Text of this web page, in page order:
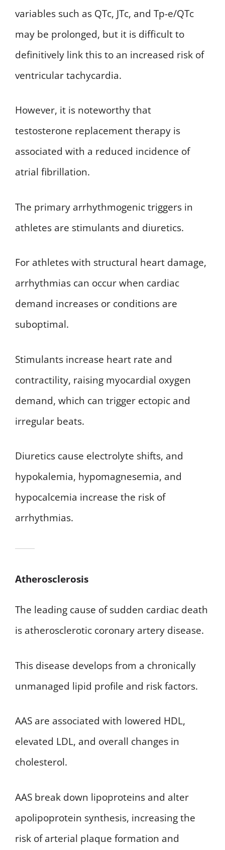
variables such as QTc, JTc, and Tp-e/QTc
may be prolonged, but it is difficult to
definitively link this to an increased risk of
ventricular tachycardia.
However, it is noteworthy that
testosterone replacement therapy is
associated with a reduced incidence of
atrial fibrillation.
The primary arrhythmogenic triggers in
athletes are stimulants and diuretics.
For athletes with structural heart damage,
arrhythmias can occur when cardiac
demand increases or conditions are
suboptimal.
Stimulants increase heart rate and
contractility, raising myocardial oxygen
demand, which can trigger ectopic and
irregular beats.
Diuretics cause electrolyte shifts, and
hypokalemia, hypomagnesemia, and
hypocalcemia increase the risk of
arrhythmias.
Atherosclerosis
The leading cause of sudden cardiac death
is atherosclerotic coronary artery disease.
This disease develops from a chronically
unmanaged lipid profile and risk factors.
AAS are associated with lowered HDL,
elevated LDL, and overall changes in
cholesterol.
AAS break down lipoproteins and alter
apolipoprotein synthesis, increasing the
risk of arterial plaque formation and